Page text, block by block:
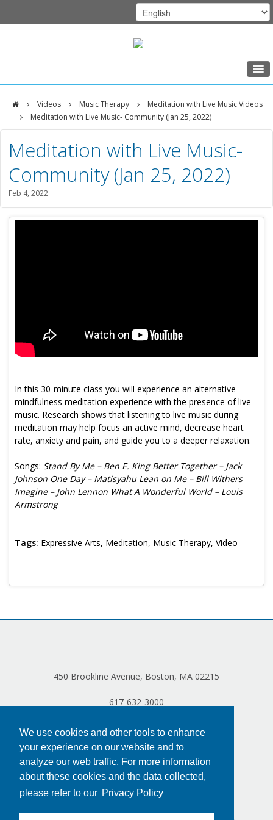
We use cookies and other tools to enhance
your experience on our website and to
analyze our web traffic. For more information
about these cookies and the data collected,
please refer to our Privacy Policy
Home
Class Schedule
Programs
Music Therapy
Exercise
Cultivate Calm Toolkit
Neuropathy Toolkit
Fatigue Toolkit
Enhancing Wellness for Older Adults
MyZakim en español
Digital Library
Log in
Videos Music Therapy
Meditation with Live Music Videos
Meditation with Live Music- Community (Jan 25, 2022)
DFCI
Zakim
Center
Meditation with Live Music-
Community (Jan 25, 2022)
Feb 4, 2022
In this 30-minute class you will experience an alternative
mindfulness meditation experience with the presence of live
music. Research shows that listening to live music during
meditation may help focus an active mind, decrease heart
rate, anxiety and pain, and guide you to a deeper relaxation.
Songs: Stand By Me – Ben E. King Better Together – Jack
Johnson One Day – Matisyahu Lean on Me – Bill Withers
Imagine – John Lennon What A Wonderful World – Louis
Armstrong
Tags: Expressive Arts, Meditation, Music Therapy, Video
450 Brookline Avenue, Boston, MA 02215
617-632-3000